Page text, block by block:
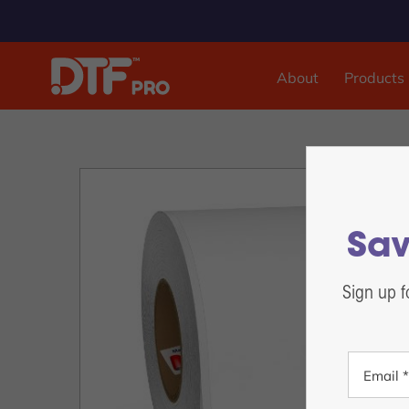
About Products
DTF Pro™ MJ-13 Roll Feed
DTF Pro™ 17-2H Roll Feed
DTF Pro™ 24-2H Roll Feed
DTF Pro™ 24-4H Roll Feed
DTF Pro™ UVDTF 17-3H Printer
DTF Pro™ 13-2H Roll Feed Printer
Sign up